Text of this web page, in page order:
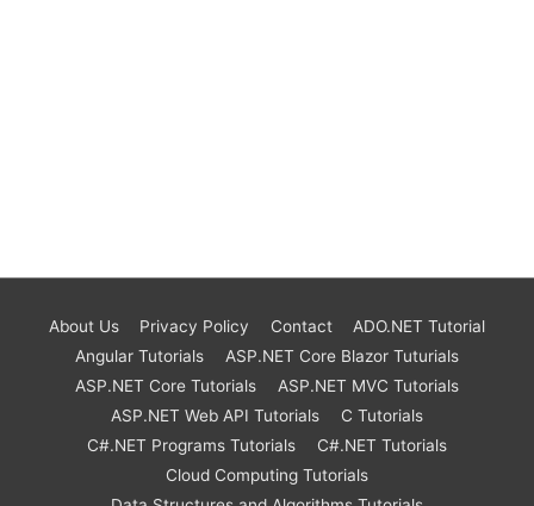
About Us Privacy Policy Contact
ADO.NET Tutorial
Angular Tutorials
ASP.NET Core Blazor Tuturials
ASP.NET Core Tutorials
ASP.NET MVC Tutorials
ASP.NET Web API Tutorials
C Tutorials
C#.NET Programs Tutorials
C#.NET Tutorials
Cloud Computing Tutorials